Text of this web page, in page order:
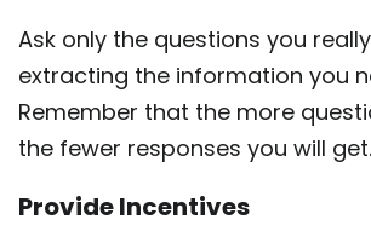
Ask only the questions you
extracting the information you
Remember that the more
the fewer responses you will get.
Provide Incentives